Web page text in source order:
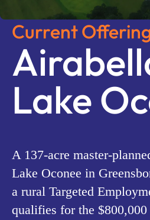
Current
Lake
A 137-acre master-
Lake Oconee in
a rural Targeted
qualifies for the